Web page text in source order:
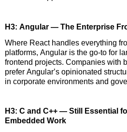
H3: Angular — The Enterprise
Where React handles everything
platforms, Angular is the go-to for
frontend projects. Companies with
prefer Angular’s opinionated
in corporate environments and
H3: C and C++ — Still Essential
Embedded Work